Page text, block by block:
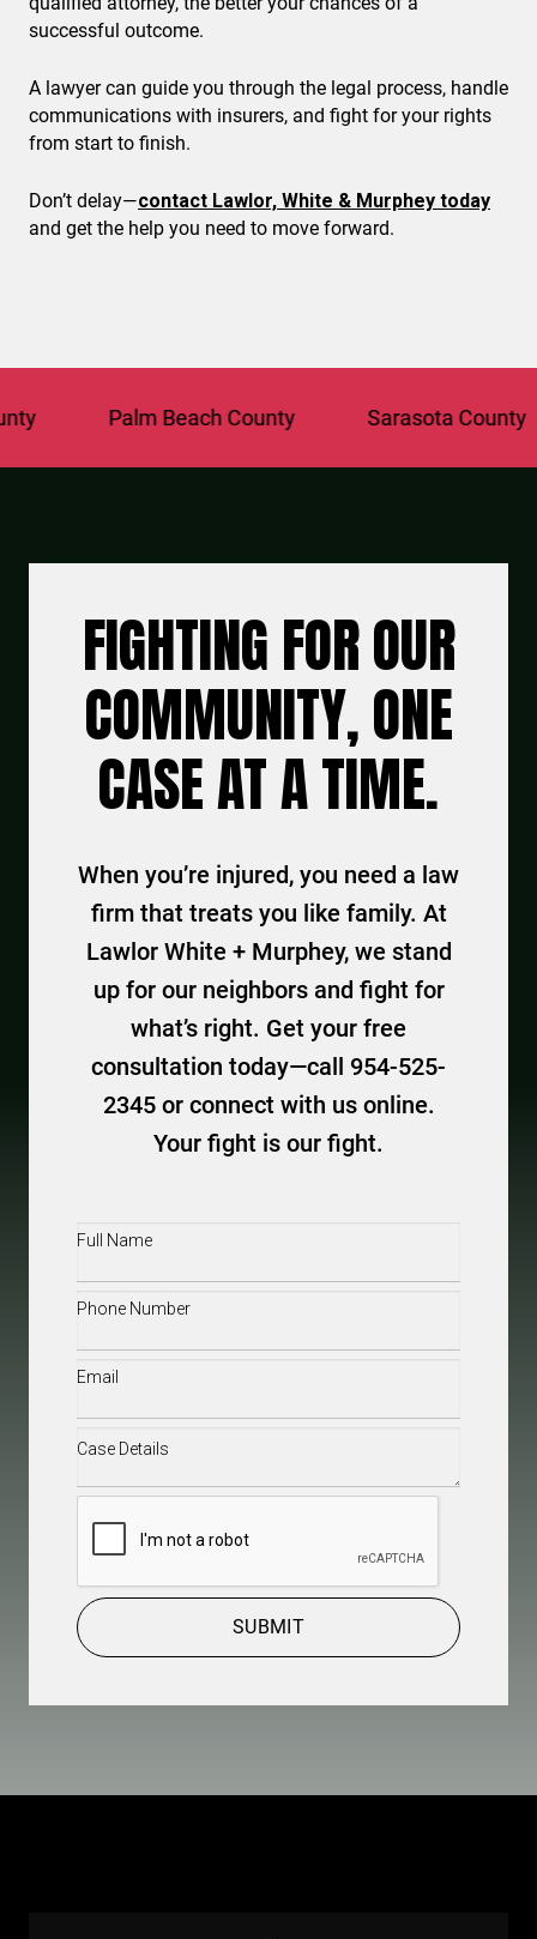
successful outcome.
A lawyer can guide you through the legal process, handle
communications with insurers, and fight for your rights
from start to finish.
Don’t delay—contact Lawlor, White & Murphey today
and get the help you need to move forward.
Palm Beach County Sarasota County
FIGHTING FOR OUR
COMMUNITY, ONE
CASE AT A TIME.
When you’re injured, you need a law
firm that treats you like family. At
Lawlor White + Murphey, we stand
up for our neighbors and fight for
what’s right. Get your free
consultation today—call 954-525-
2345 or connect with us online.
Your fight is our fight.
Full
Phone(Required)
Email(Required)
Case
SUBMIT